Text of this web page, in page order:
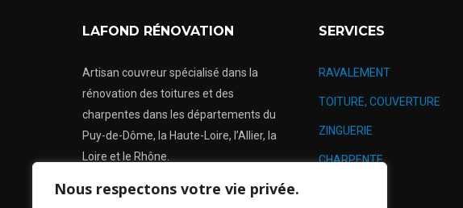
Nous respectons votre vie privée.
LAFOND RÉNOVATION
Artisan couvreur spécialisé dans la
rénovation des toitures et des
charpentes dans les départements du
Puy-de-Dôme, la Haute-Loire, l’Allier, la
Loire et le Rhône.
Urgence: 24h/24
SERVICES
RAVALEMENT
TOITURE, COUVERTURE
ZINGUERIE
CHARPENTE